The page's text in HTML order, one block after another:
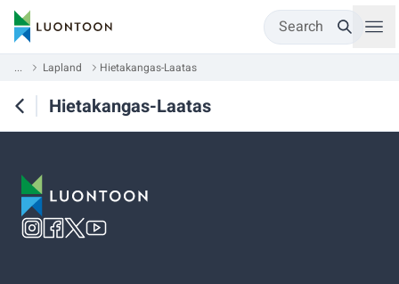
Search
... Lapland Hietakangas-Laatas
Hietakangas-Laatas